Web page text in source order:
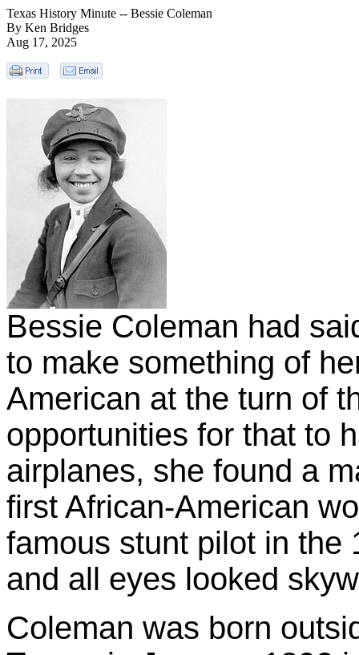
Texas History Minute -- Bessie Coleman
By Ken Bridges
Aug 17, 2025
Bessie Coleman had
to make something of
American at the turn of
opportunities for that to
airplanes, she found a
first African-American
famous stunt pilot in the
and all eyes looked
Coleman was born